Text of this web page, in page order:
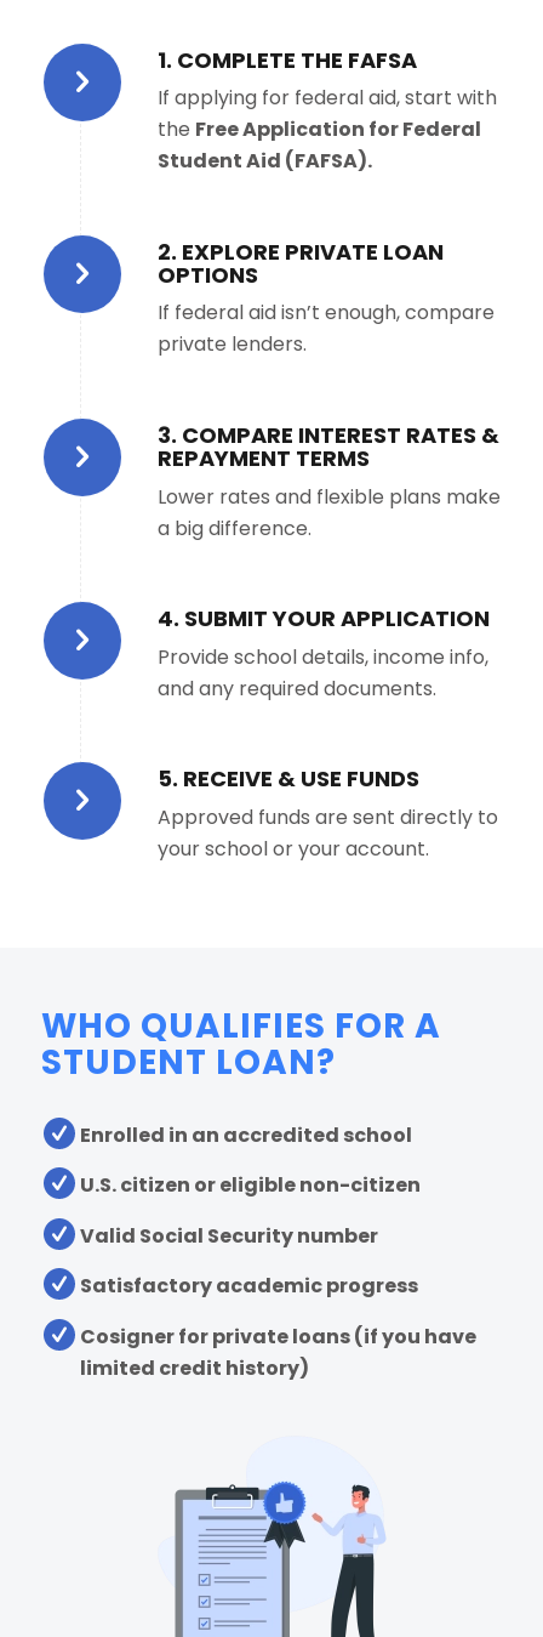
1. COMPLETE THE FAFSA
If applying for federal aid, start with
the Free Application for Federal
Student Aid (FAFSA).
2. EXPLORE PRIVATE LOAN
OPTIONS
If federal aid isn’t enough, compare
private lenders.
3. COMPARE INTEREST RATES &
REPAYMENT TERMS
Lower rates and flexible plans make
a big difference.
4. SUBMIT YOUR APPLICATION
Provide school details, income info,
and any required documents.
5. RECEIVE & USE FUNDS
Approved funds are sent directly to
your school or your account.
WHO QUALIFIES FOR A
STUDENT LOAN?
Enrolled in an accredited school
U.S. citizen or eligible non-citizen
Valid Social Security number
Satisfactory academic progress
Cosigner for private loans (if you have
limited credit history)